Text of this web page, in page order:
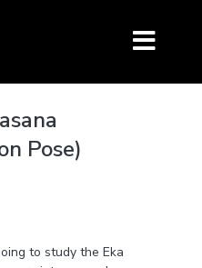
Pose)
to study the Eka